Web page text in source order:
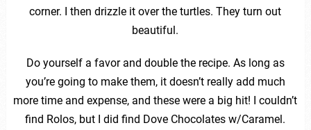
corner. I then drizzle it over the turtles. They turn out
beautiful.
Do yourself a favor and double the recipe. As long as
you’re going to make them, it doesn’t really add much
more time and expense, and these were a big hit! I couldn’t
find Rolos, but I did find Dove Chocolates w/Caramel.